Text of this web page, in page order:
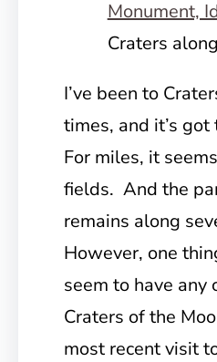
Craters
I’ve been to
times, and it’s
For miles, it
fields. And the
remains along
However, one
seem to have any
Craters of the
most recent visit